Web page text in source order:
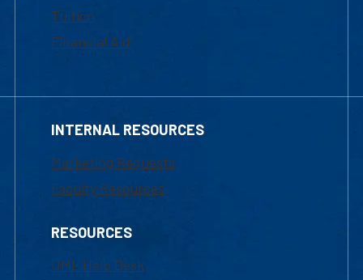
Tuition
Financial Aid
INTERNAL RESOURCES
Marketing Requests
Faculty Resources
RESOURCES
UML Help Desk